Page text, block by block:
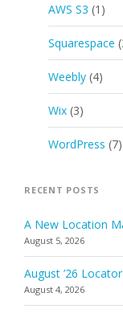
AWS S3 (1)
Squarespace
Weebly (4)
Wix (3)
WordPress (7)
RECENT POSTS
A New Location
August 5, 2026
August ’26
August 4, 2026